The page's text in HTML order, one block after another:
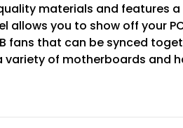
materials and features a
allows you to show off your
fans that can be synced
variety of motherboards and